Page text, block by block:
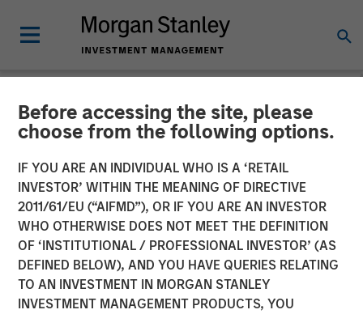
Before accessing the site, please
choose from the following options.
IF YOU ARE AN INDIVIDUAL WHO IS A ‘RETAIL
INVESTOR’ WITHIN THE MEANING OF DIRECTIVE
2011/61/EU (“AIFMD”), OR IF YOU ARE AN INVESTOR
WHO OTHERWISE DOES NOT MEET THE DEFINITION
OF ‘INSTITUTIONAL / PROFESSIONAL INVESTOR’ (AS
DEFINED BELOW), AND YOU HAVE QUERIES RELATING
TO AN INVESTMENT IN MORGAN STANLEY
INVESTMENT MANAGEMENT PRODUCTS, YOU
CARON'S CORNER INSIGHTS
Markets in the Fog: Why
Equities Climbed While the
World Held Its Breath
28 APRIL 2026